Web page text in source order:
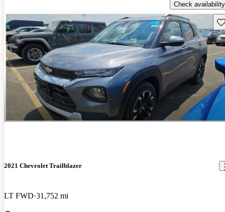
Check availability
2021 Chevrolet Trailblazer
LT FWD 31,752 mi